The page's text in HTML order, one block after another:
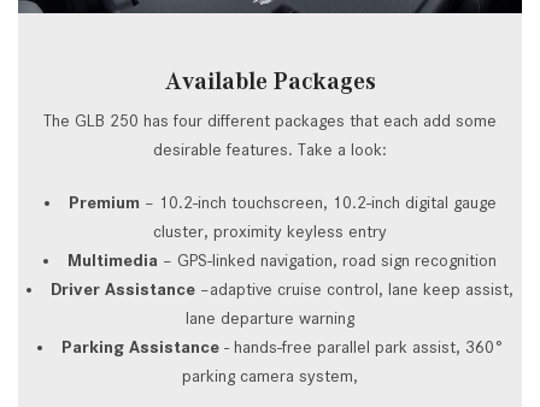
Available Packages
The GLB 250 has four different packages that each add some
desirable features. Take a look:
Premium – 10.2-inch touchscreen, 10.2-inch digital gauge
cluster, proximity keyless entry
Multimedia – GPS-linked navigation, road sign recognition
Driver Assistance –adaptive cruise control, lane keep assist,
lane departure warning
Parking Assistance- hands-free parallel park assist, 360°
parking camera system,